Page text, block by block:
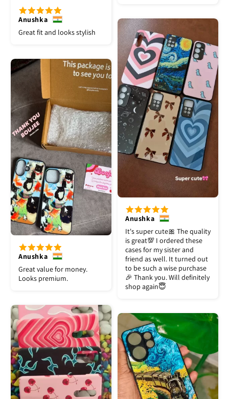
Anushka
Great fit and looks stylish
Anushka
It's super cute🎀 The quality
is great💯 I ordered these
cases for my sister and
friend as well. It turned out
to be such a wise purchase
🎉 Thank you. Will definitely
shop again😇
Anushka
Great value for money.
Looks premium.